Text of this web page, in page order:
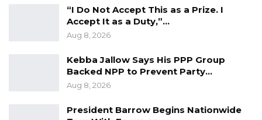
(CEO) of Dangote Group and the wealthiest
person in Africa; popular Senegalese musician,
Baaba Maal; popular Senegalese-American
music star, Akon etc., as Tropics Magazine
#AfricanDOers 2022.
The Gambia, the Mansa Banko Online
“I Do Not Accept This as a Prize. I
Accept It as a Duty,”…
Aug 8, 2026
Kebba Jallow Says His PPP Group
Backed NPP to Prevent Party…
Aug 8, 2026
President Barrow Begins Nationwide